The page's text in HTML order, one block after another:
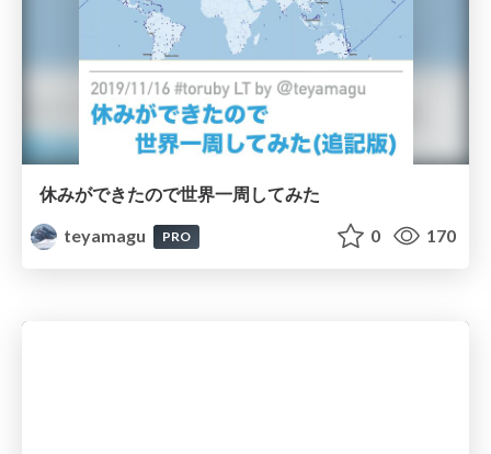
休みができたので世界一周してみた
teyamagu
PRO 0 170